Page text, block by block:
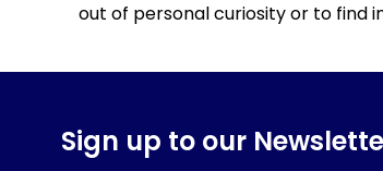
out of personal curiosity or to find
Sign up to our